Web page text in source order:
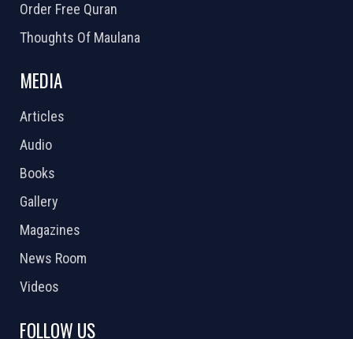
Order Free Quran
Thoughts Of Maulana
MEDIA
Articles
Audio
Books
Gallery
Magazines
News Room
Videos
FOLLOW US